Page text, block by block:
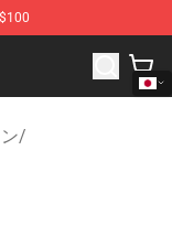
Reincarnated
/